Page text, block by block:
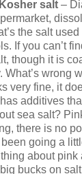
salt –
the salt
If you can’t
though it is
What’s wrong
very fine, it
additives
sea salt?
there is no
going a
about
bucks on